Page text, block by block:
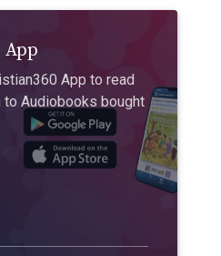
App
App to read
Audiobooks bought